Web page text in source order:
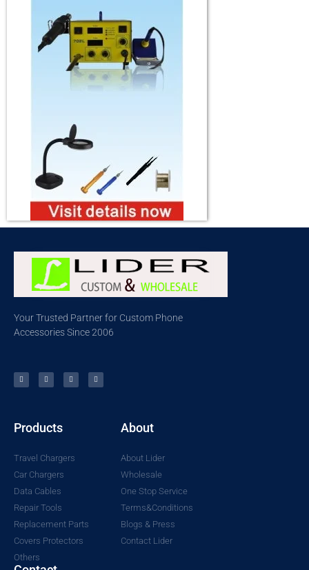
Your Trusted Partner for Custom Phone
Accessories Since 2006
Products
Travel Chargers
Car Chargers
Data Cables
Repair Tools
Replacement Parts
Covers Protectors
Others
About
About Lider
Wholesale
One Stop Service
Terms&Conditions
Blogs & Press
Contact Lider